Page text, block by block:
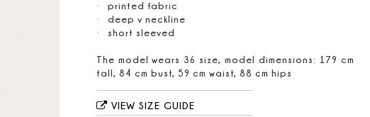
printed fabric
deep v neckline
short sleeved
The model wears 36 size, model dimensions: 179 cm
tall, 84 cm bust, 59 cm waist, 88 cm hips
VIEW SIZE GUIDE